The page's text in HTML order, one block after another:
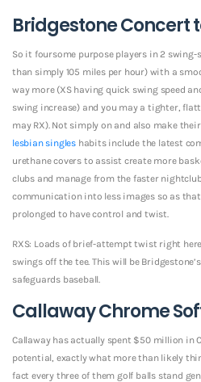
Bridgestone Concert
So it foursome purpose players in 2 swing-
than simply 105 miles per hour) with a
way more (XS having quick swing speed
swing increase) and you may a tighter,
may RX). Not simply on and also make
lesbian singles habits include the latest
urethane covers to assist create more
clubs and manage from the faster
communication into less images so as
prolonged to have control and twist.
RXS: Loads of brief-attempt twist right
swings off the tee. This will be
safeguards baseball.
Callaway Chrome
Callaway has actually spent $50 million in
potential, exactly what more than likely
fact every three of them golf balls stand